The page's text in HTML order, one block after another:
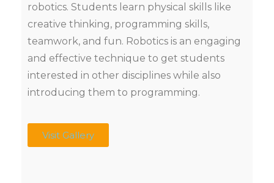
robotics. Students learn physical skills like
creative thinking, programming skills,
teamwork, and fun. Robotics is an engaging
and effective technique to get students
interested in other disciplines while also
introducing them to programming.
Visit Gallery